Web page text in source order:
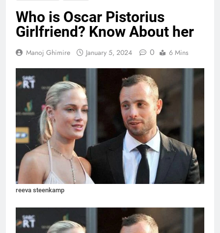
Who is Oscar Pistorius
Girlfriend? Know About her
Manoj Ghimire January 5, 2024 0 6 Mins
reeva steenkamp